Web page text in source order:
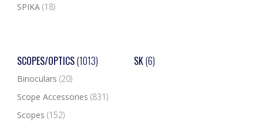
SPIKA (18)
SCOPES/OPTICS(1013)
Binoculars (20)
Scope Accessories (831)
Scopes (152)
SK(6)